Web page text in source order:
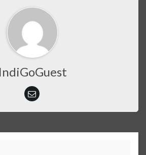
IndiGoGuest